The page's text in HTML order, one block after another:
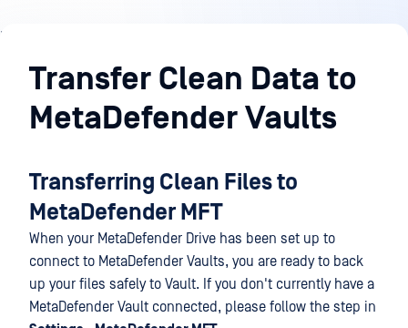
Process
Transfer Clean Data to
MetaDefender Vaults
Transferring Clean Files to
MetaDefender MFT
When your MetaDefender Drive has been set up to
connect to MetaDefender Vaults, you are ready to back
up your files safely to Vault. If you don't currently have a
MetaDefender Vault connected, please follow the step in